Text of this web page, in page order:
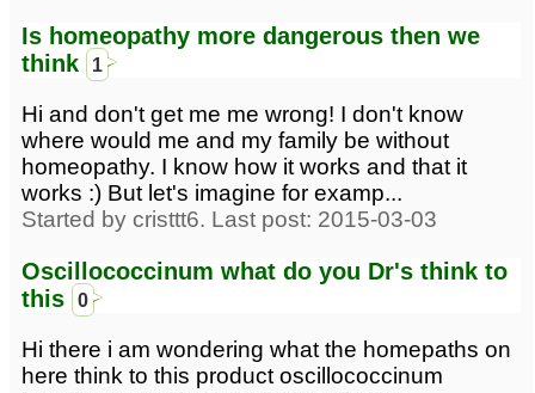
Is homeopathy more dangerous then we
think
1
Hi and don't get me me wrong! I don't know
where would me and my family be without
homeopathy. I know how it works and that it
works :) But let's imagine for examp...
Started by cristtt6. Last post: 2015-03-03
Oscillococcinum what do you Dr's think to
this
0
Hi there i am wondering what the homepaths on
here think to this product oscillococcinum